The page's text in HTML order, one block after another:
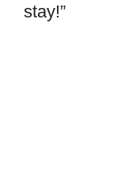
stay!”